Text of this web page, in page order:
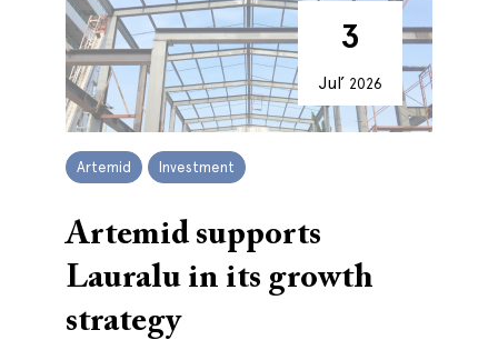
3
Jul’ 2026
Artemid Investment
Artemid supports
Lauralu in its growth
strategy